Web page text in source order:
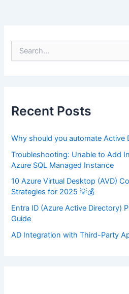
f
o
:
Recent Posts
Why should you automate Active
Troubleshooting: Unable to Add
Azure SQL Managed Instance
10 Azure Virtual Desktop (AVD)
Strategies for 2025 💡💰
Entra ID (Azure Active Directory)
Guide
AD Integration with Third-Party